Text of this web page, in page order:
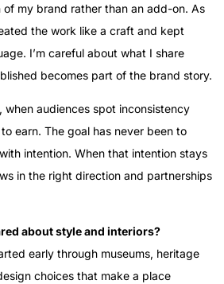
my brand rather than an add-on. As
the work like a craft and kept
I’m careful about what I share
becomes part of the brand story.
when audiences spot inconsistency
earn. The goal has never been to
intention. When that intention stays
in the right direction and partnerships
about style and interiors?
early through museums, heritage
choices that make a place